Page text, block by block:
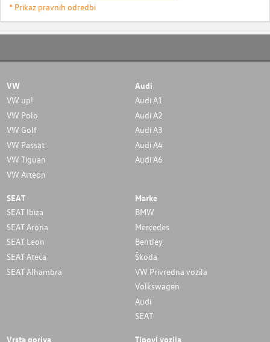
* Prikaz pravnih odredbi
VW
VW up!
VW Polo
VW Golf
VW Passat
VW Tiguan
VW Arteon
Audi
Audi A1
Audi A2
Audi A3
Audi A4
Audi A6
SEAT
SEAT Ibiza
SEAT Arona
SEAT Leon
SEAT Ateca
SEAT Alhambra
Marke
BMW
Mercedes
Bentley
Škoda
VW Privredna vozila
Volkswagen
Audi
SEAT
Vrsta goriva Tipovi vozila